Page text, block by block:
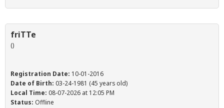
friTTe
()
Registration Date: 10-01-2016
Date of Birth: 03-24-1981 (45 years old)
Local Time: 08-07-2026 at 12:05 PM
Status: Offline